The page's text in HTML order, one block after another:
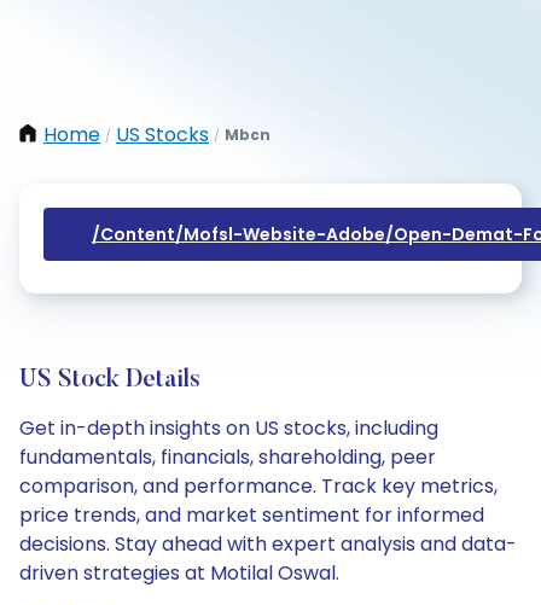
Home / US Stocks / Mbcn
/content/mofsl-Website-Adobe/open-Demat-
US Stock Details
Get in-depth insights on US stocks, including
fundamentals, financials, shareholding, peer
comparison, and performance. Track key metrics,
price trends, and market sentiment for informed
decisions. Stay ahead with expert analysis and data-
driven strategies at Motilal Oswal.